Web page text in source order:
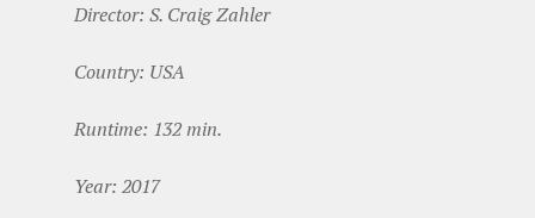
Director: S. Craig Zahler
Country: USA
Runtime: 132 min.
Year: 2017